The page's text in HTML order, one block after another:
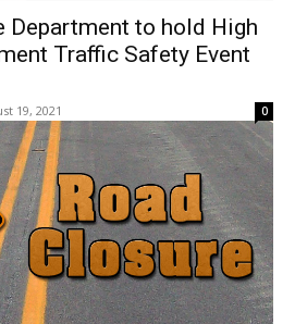
Department to hold High
Traffic Safety Event
19, 2021 0